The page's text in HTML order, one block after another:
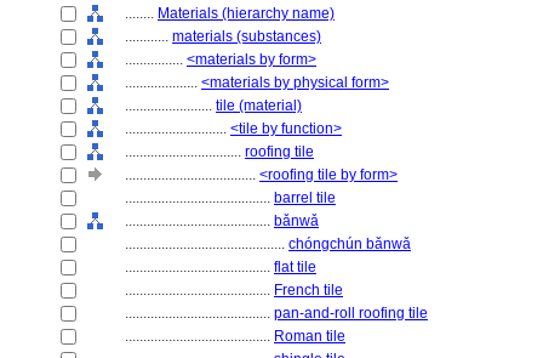
........ Materials (hierarchy name)
............ materials (substances)
................ <materials by form>
.................... <materials by physical form>
........................ tile (material)
............................ <tile by function>
................................ roofing tile
.................................... <roofing tile by form>
........................................ barrel tile
........................................ bǎnwǎ
............................................ chóngchún bǎnwǎ
........................................ flat tile
........................................ French tile
........................................ pan-and-roll roofing tile
........................................ Roman tile